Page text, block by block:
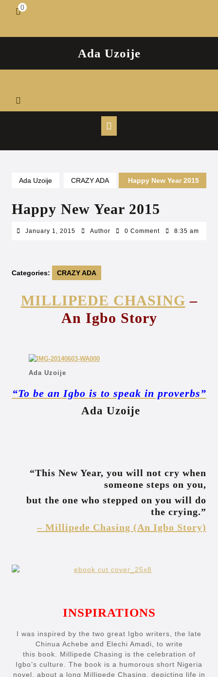
shopping
0
Ada Uzoije
Button
Ada Uzoije CRAZY ADA Happy New Year 2015
Happy New Year 2015
January 1, 2015 JanuaryAuthorAuthor0 Comment 8:35 am
Categories: CRAZY ADA
MILLIPEDE CHASING –
An Igbo Story
Ada Uzoije
“To be an Igbo is to speak in proverbs”
Ada Uzoije
“This New Year, you will not cry when
someone steps on you,
but the one who stepped on you will do
the crying.”
– Millipede Chasing (An Igbo Story)
INSPIRATIONS
I was inspired by the two great Igbo writers, the late
Chinua Achebe and Elechi Amadi, to write
this book. Millipede Chasing is the celebration of
Igbo’s culture. The book is a humorous short Nigeria
novel, about a long Millipede Chasing, depicting life in